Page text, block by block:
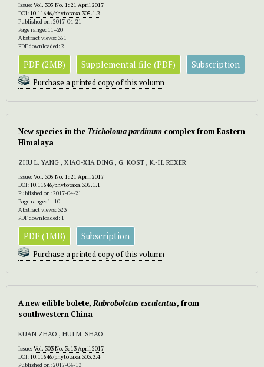
Issue:Vol. 305 No. 1: 21 April 2017
DOI: 10.11646/phytotaxa.305.1.2
Published on: 2017-04-21
Page range: 11–20
Abstract views: 351
PDF downloaded: 2
PDF (2MB) Supplemental file (PDF) Subscription
Purchase a printed copy of this volumn
New species in the Tricholoma pardinum complex from Eastern
Himalaya
ZHU L. YANG , XIAO-XIA DING , G. KOST , K.-H. REXER
Issue:Vol. 305 No. 1: 21 April 2017
DOI: 10.11646/phytotaxa.305.1.1
Published on: 2017-04-21
Page range: 1–10
Abstract views: 323
PDF downloaded: 1
PDF (1MB) Subscription
Purchase a printed copy of this volumn
A new edible bolete,Rubroboletus esculentus, from
southwestern China
KUAN ZHAO , HUI M. SHAO
Issue:Vol. 303 No. 3: 13 April 2017
DOI: 10.11646/phytotaxa.303.3.4
Published on: 2017-04-13